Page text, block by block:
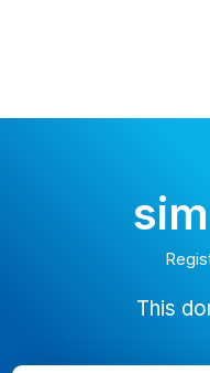
This